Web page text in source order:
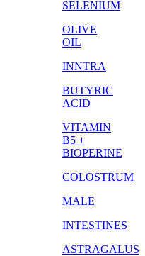
SELENIUM
OLIVE
OIL
INNTRA
BUTYRIC
ACID
VITAMIN
B5 +
BIOPERINE
COLOSTRUM
MALE
INTESTINES
ASTRAGALUS